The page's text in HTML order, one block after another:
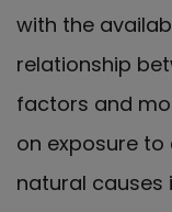
with the
relationship
factors and
on exposure
natural causes